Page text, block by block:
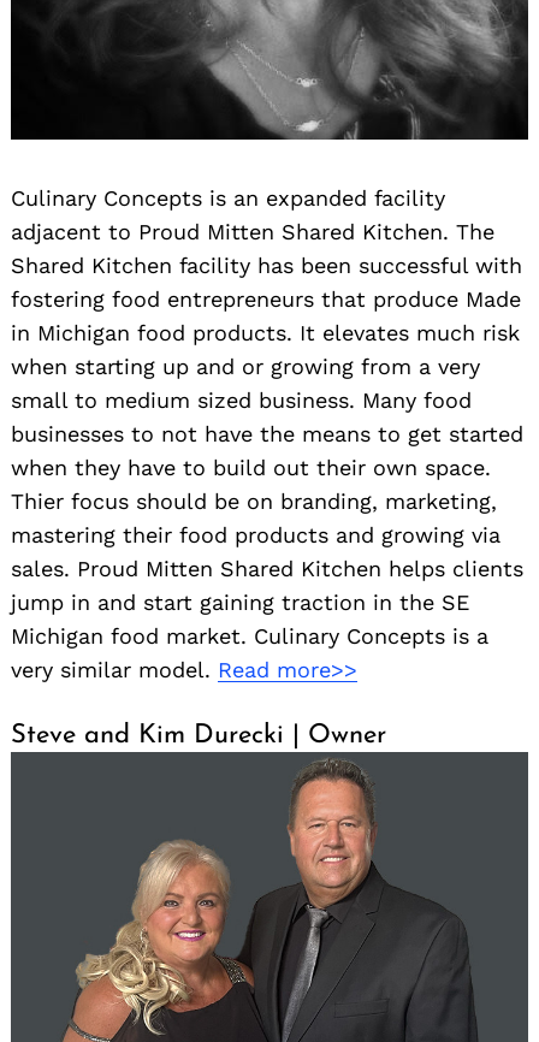
Culinary Concepts is an expanded facility
adjacent to Proud Mitten Shared Kitchen. The
Shared Kitchen facility has been successful with
fostering food entrepreneurs that produce Made
in Michigan food products. It elevates much risk
when starting up and or growing from a very
small to medium sized business. Many food
businesses to not have the means to get started
when they have to build out their own space.
Thier focus should be on branding, marketing,
mastering their food products and growing via
sales. Proud Mitten Shared Kitchen helps clients
jump in and start gaining traction in the SE
Michigan food market. Culinary Concepts is a
very similar model. Read more>>
Steve and Kim Durecki | Owner